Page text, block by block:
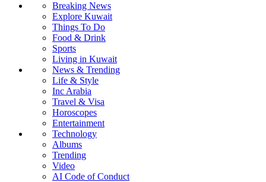
Breaking News
Explore Kuwait
Things To Do
Food & Drink
Sports
Living in Kuwait
News & Trending
Life & Style
Inc Arabia
Travel & Visa
Horoscopes
Entertainment
Technology
Albums
Trending
Video
AI Code of Conduct